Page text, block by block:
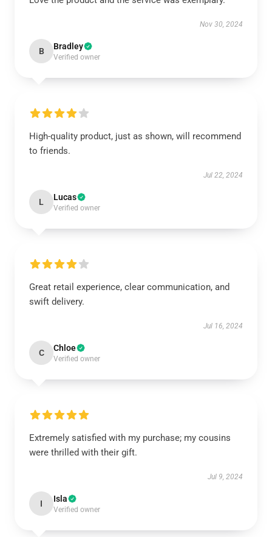
Nov 30, 2024
B Bradley
Verified owner
High-quality product, just as shown, will recommend
to friends.
Jul 22, 2024
L Lucas
Verified owner
Great retail experience, clear communication, and
swift delivery.
Jul 16, 2024
C Chloe
Verified owner
Extremely satisfied with my purchase; my cousins
were thrilled with their gift.
Jul 9, 2024
I Isla
Verified owner